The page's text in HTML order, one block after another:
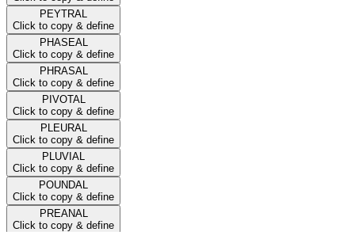
PEYTRAL
Click to copy & define
PHASEAL
Click to copy & define
PHRASAL
Click to copy & define
PIVOTAL
Click to copy & define
PLEURAL
Click to copy & define
PLUVIAL
Click to copy & define
POUNDAL
Click to copy & define
PREANAL
Click to copy & define